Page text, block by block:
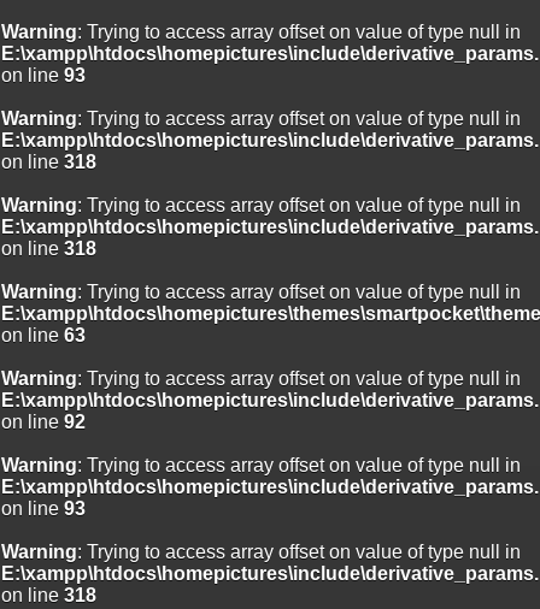
Warning: Trying to access array offset on value of type null in
on line 93
Warning: Trying to access array offset on value of type null in
on line 318
Warning: Trying to access array offset on value of type null in
on line 318
Warning: Trying to access array offset on value of type null in
on line 63
Warning: Trying to access array offset on value of type null in
on line 92
Warning: Trying to access array offset on value of type null in
on line 93
Warning: Trying to access array offset on value of type null in
on line 318